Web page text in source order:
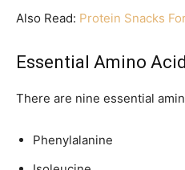
Also Read: Protein Snacks
Essential Amino
There are nine essential
Phenylalanine